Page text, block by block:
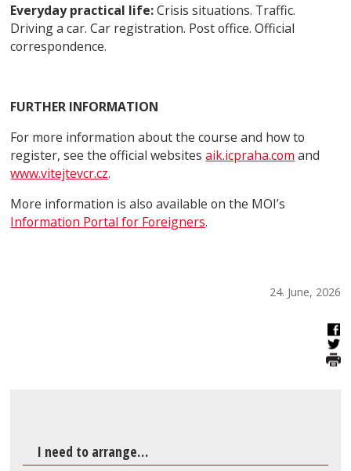
Everyday practical life:Crisis situations. Traffic.
Driving a car. Car registration. Post office. Official
correspondence.
FURTHER INFORMATION
For more information about the course and how to
register, see the official websitesaik.icpraha.com and
www.vitejtevcr.cz.
More information is also available on the MOI’s
Information Portal for Foreigners.
24. June, 2026
I need to arrange…